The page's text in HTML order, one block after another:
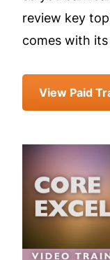
review key
comes with
View Paid